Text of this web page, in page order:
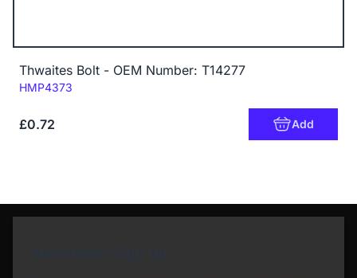
Thwaites Bolt - OEM Number: T14277
Code:
HMP4373
£0.72 Add